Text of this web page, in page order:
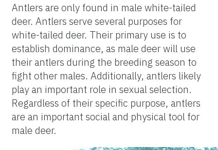
Antlers are only found in male white-tailed
deer. Antlers serve several purposes for
white-tailed deer. Their primary use is to
establish dominance, as male deer will use
their antlers during the breeding season to
fight other males. Additionally, antlers likely
play an important role in sexual selection.
Regardless of their specific purpose, antlers
are an important social and physical tool for
male deer.